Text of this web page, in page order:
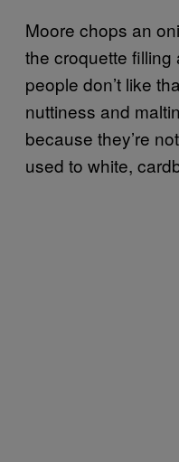
Moore chops an
the croquette filling
people don’t like
nuttiness and
because they’re
used to white,